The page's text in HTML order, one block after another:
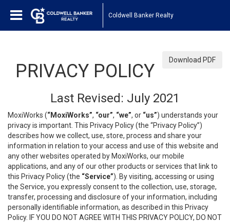
Coldwell Banker Realty
Download PDF
PRIVACY POLICY
Last Revised: July 2021
MoxiWorks (“MoxiWorks”, “our”, “we”, or “us”) understands your
privacy is important. This Privacy Policy (the “Privacy Policy”)
describes how we collect, use, store, process and share your
information in relation to your access and use of this website and
any other websites operated by MoxiWorks, our mobile
applications, and any of our other products or services that link to
this Privacy Policy (the “Service”). By visiting, accessing or using
the Service, you expressly consent to the collection, use, storage,
transfer, processing and disclosure of your information, including
personally identifiable information, as described in this Privacy
Policy. IF YOU DO NOT AGREE WITH THIS PRIVACY POLICY, DO NOT